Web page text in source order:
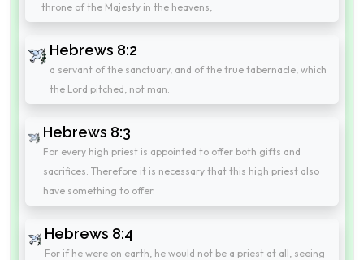
throne of the Majesty in the heavens,
Hebrews 8:2
a servant of the sanctuary, and of the true tabernacle, which
the Lord pitched, not man.
Hebrews 8:3
For every high priest is appointed to offer both gifts and
sacrifices. Therefore it is necessary that this high priest also
have something to offer.
Hebrews 8:4
For if he were on earth, he would not be a priest at all, seeing